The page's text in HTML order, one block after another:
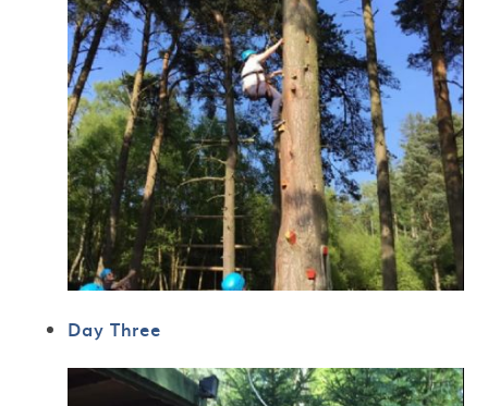
Day Three